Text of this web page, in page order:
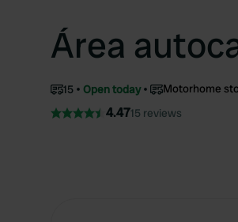
Área
15 Open today Motorhome
4.4715 reviews